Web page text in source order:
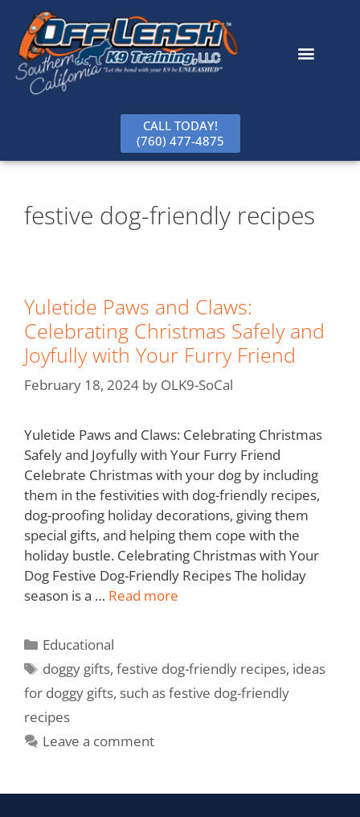
content
CALL TODAY!
(760) 477-4875
festive dog-friendly recipes
Yuletide Paws and Claws:
Celebrating Christmas Safely and
Joyfully with Your Furry Friend
February 18, 2024 by OLK9-SoCal
Yuletide Paws and Claws: Celebrating Christmas
Safely and Joyfully with Your Furry Friend
Celebrate Christmas with your dog by including
them in the festivities with dog-friendly recipes,
dog-proofing holiday decorations, giving them
special gifts, and helping them cope with the
holiday bustle. Celebrating Christmas with Your
Dog Festive Dog-Friendly Recipes The holiday
season is a … Read more
Educational
doggy gifts,festive dog-friendly recipes, ideas
for doggy gifts, such as festive dog-friendly
recipes
Leave a comment